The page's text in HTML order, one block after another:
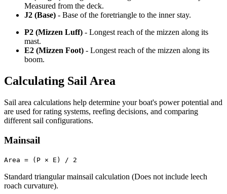
Measured from the deck.
J2 (Base) - Base of the foretriangle to the inner stay.
P2 (Mizzen Luff) - Longest reach of the mizzen along its
mast.
E2 (Mizzen Foot) - Longest reach of the mizzen along its
boom.
Calculating Sail Area
Sail area calculations help determine your boat's power potential and
are used for rating systems, reefing decisions, and comparing
different sail configurations.
Mainsail
Area = (P × E) / 2
Standard triangular mainsail calculation (Does not include leech
roach curvature).